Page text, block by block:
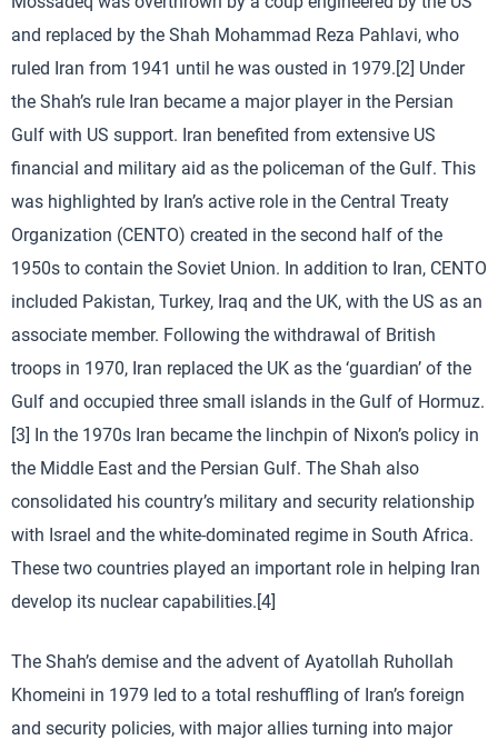
and replaced by the Shah Mohammad Reza Pahlavi, who
ruled Iran from 1941 until he was ousted in 1979.[2] Under
the Shah’s rule Iran became a major player in the Persian
Gulf with US support. Iran benefited from extensive US
financial and military aid as the policeman of the Gulf. This
was highlighted by Iran’s active role in the Central Treaty
Organization (CENTO) created in the second half of the
1950s to contain the Soviet Union. In addition to Iran, CENTO
included Pakistan, Turkey, Iraq and the UK, with the US as an
associate member. Following the withdrawal of British
troops in 1970, Iran replaced the UK as the ‘guardian’ of the
Gulf and occupied three small islands in the Gulf of Hormuz.
[3] In the 1970s Iran became the linchpin of Nixon’s policy in
the Middle East and the Persian Gulf. The Shah also
consolidated his country’s military and security relationship
with Israel and the white-dominated regime in South Africa.
These two countries played an important role in helping Iran
develop its nuclear capabilities.[4]
The Shah’s demise and the advent of Ayatollah Ruhollah
Khomeini in 1979 led to a total reshuffling of Iran’s foreign
and security policies, with major allies turning into major